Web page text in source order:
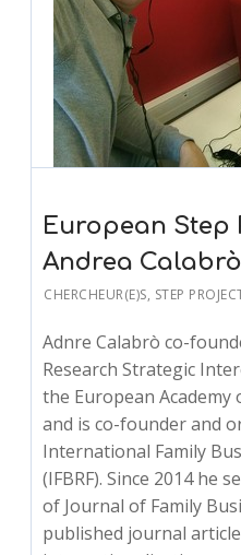
European Step
Andrea Calabrò
CHERCHEUR(E)S, STEP
Adnre Calabrò co-
Research Strategic
the European Academy
and is co-founder and
International Family
(IFBRF). Since 2014 he
of Journal of Family
published journal